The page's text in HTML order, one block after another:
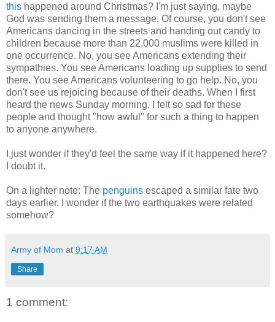
this happened around Christmas? I'm just saying, maybe
God was sending them a message. Of course, you don't see
Americans dancing in the streets and handing out candy to
children because more than 22,000 muslims were killed in
one occurrence. No, you see Americans extending their
sympathies. You see Americans loading up supplies to send
there. You see Americans volunteering to go help. No, you
don't see us rejoicing because of their deaths. When I first
heard the news Sunday morning, I felt so sad for these
people and thought "how awful" for such a thing to happen
to anyone anywhere.
I just wonder if they'd feel the same way if it happened here?
I doubt it.
On a lighter note: The penguins escaped a similar fate two
days earlier. I wonder if the two earthquakes were related
somehow?
Army of Mom at 9:17 AM
Share
1 comment: